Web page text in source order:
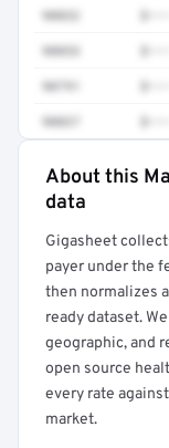
90832
90853
90791
90837
Full
About this
data
Gigasheet
payer under the
then normalizes
ready dataset.
geographic, and
open source
every rate
market.